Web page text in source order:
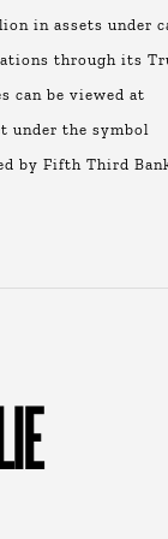
in assets under
through its
can be viewed at
under the symbol
by Fifth Third